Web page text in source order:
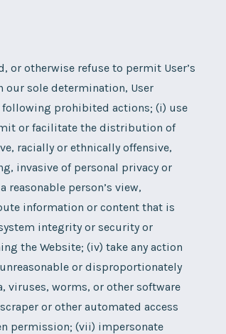
or otherwise refuse to permit User’s
sole determination, User
prohibited actions; (i) use
or facilitate the distribution of
racially or ethnically offensive,
invasive of personal privacy or
person’s view,
information or content that is
integrity or security or
the Website; (iv) take any action
or disproportionately
viruses, worms, or other software
or other automated access
permission; (vii) impersonate